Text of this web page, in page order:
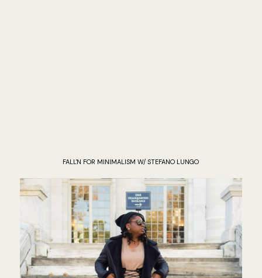
FALL'N FOR MINIMALISM W/ STEFANO LUNGO